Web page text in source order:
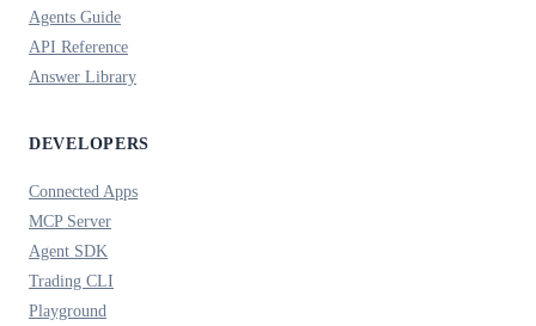
Agents Guide
API Reference
Answer Library
DEVELOPERS
Connected Apps
MCP Server
Agent SDK
Trading CLI
Playground